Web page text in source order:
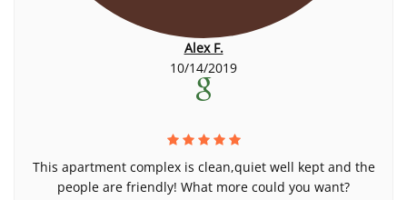
Alex F.
10/14/2019
This apartment complex is clean,quiet well kept and the
people are friendly! What more could you want?